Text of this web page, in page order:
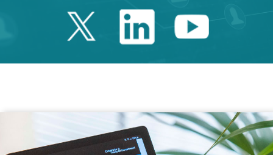
Twitter Catalonia
LinkedinYoutube